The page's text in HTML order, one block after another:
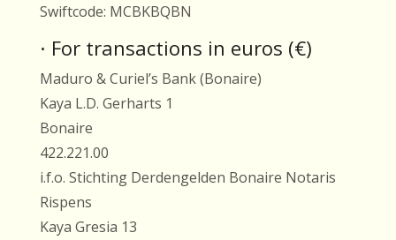
Swiftcode: MCBKBQBN
⋅ For transactions in euros (€)
Maduro & Curiel’s Bank (Bonaire)
Kaya L.D. Gerharts 1
Bonaire
422.221.00
i.f.o. Stichting Derdengelden Bonaire Notaris
Rispens
Kaya Gresia 13